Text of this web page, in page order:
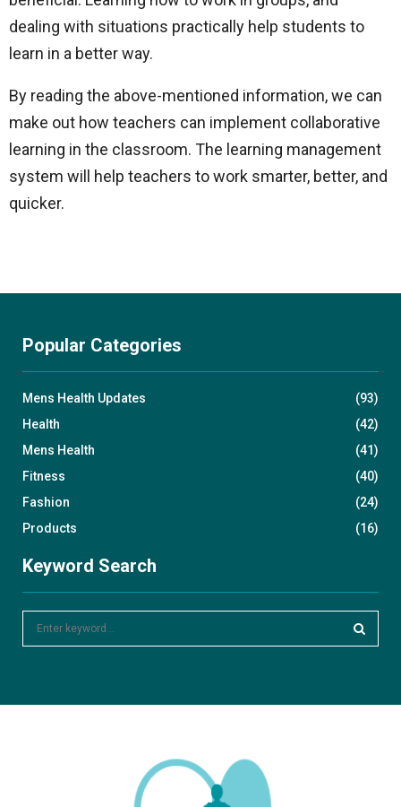
dealing with situations practically help students to
learn in a better way.
By reading the above-mentioned information, we can
make out how teachers can implement collaborative
learning in the classroom. The learning management
system will help teachers to work smarter, better, and
quicker.
Popular Categories
Mens Health Updates
(93)
Health
(42)
Mens Health
(41)
Fitness
(40)
Fashion
(24)
Products
(16)
Keyword Search